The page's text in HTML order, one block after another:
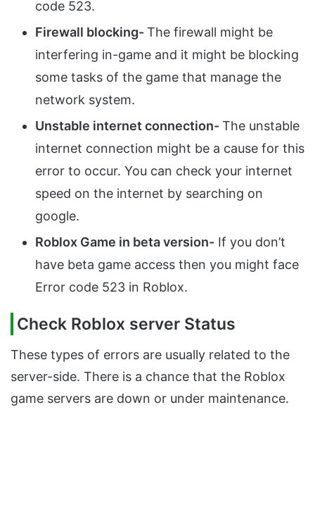
code 523.
Firewall blocking-The firewall might be
interfering in-game and it might be blocking
some tasks of the game that manage the
network system.
Unstable internet connection-The unstable
internet connection might be a cause for this
error to occur. You can check your internet
speed on the internet by searching on
google.
Roblox Game in beta version- If you don’t
have beta game access then you might face
Error code 523 in Roblox.
Check Roblox server Status
These types of errors are usually related to the
server-side. There is a chance that the Roblox
game servers are down or under maintenance.